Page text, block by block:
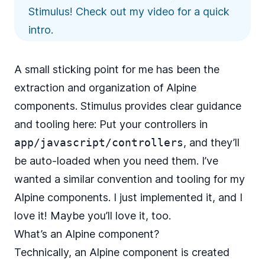
Stimulus! Check out my video for a quick
intro.
A small sticking point for me has been the
extraction and organization of Alpine
components. Stimulus provides clear guidance
and tooling here: Put your controllers in
app/javascript/controllers, and they’ll
be auto-loaded when you need them. I’ve
wanted a similar convention and tooling for my
Alpine components. I just implemented it, and I
love it! Maybe you’ll love it, too.
What’s an Alpine component?
Technically, an Alpine component is created